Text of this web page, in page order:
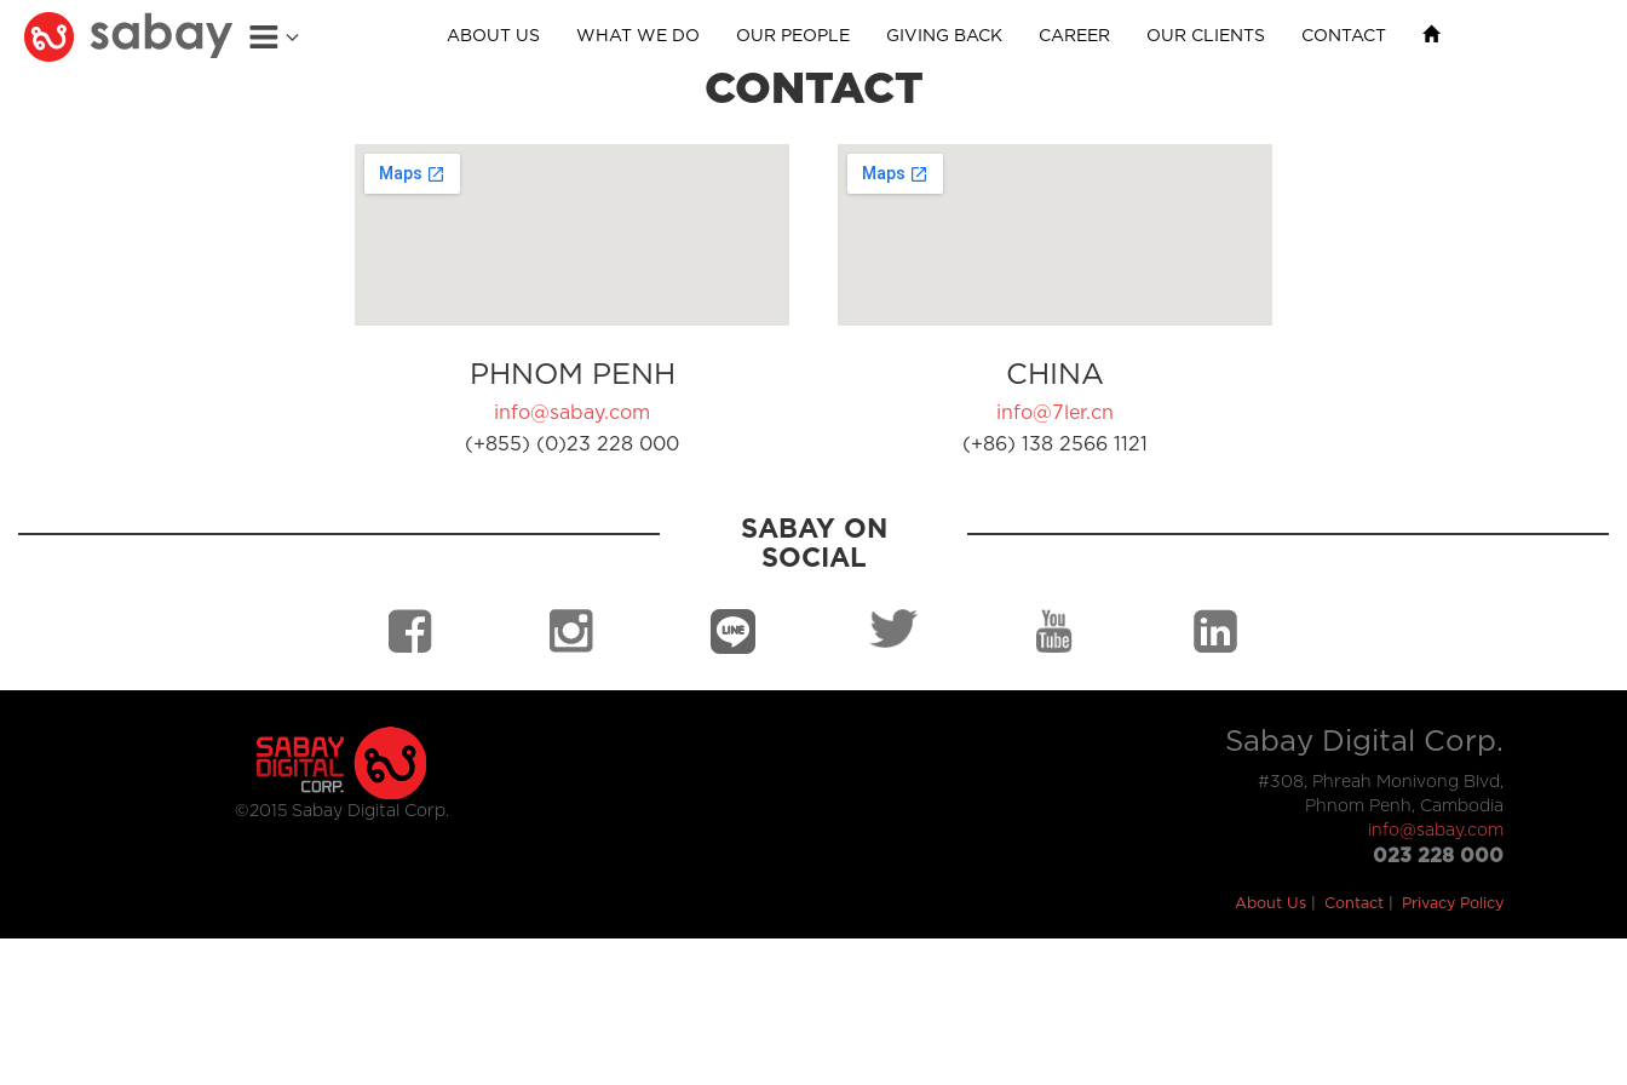
ABOUT US WHAT WE DO OUR PEOPLE GIVING BACK CAREER OUR CLIENTS CONTACT
CONTACT
PHNOM PENH
info@sabay.com
(+855) (0)23 228 000
CHINA
info@7ler.cn
(+86) 138 2566 1121
SABAY ON
SOCIAL
©2015 Sabay Digital Corp.
Sabay Digital Corp.
#308, Phreah Monivong Blvd,
Phnom Penh, Cambodia
info@sabay.com
023 228 000
About Us Contact Privacy Policy